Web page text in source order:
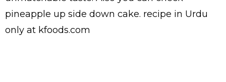
pineapple up side down cake. recipe in Urdu
only at kfoods.com